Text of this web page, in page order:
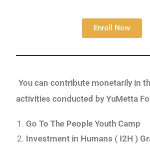
Enroll Now
You can contribute monetarily in
activities conducted by YuMetta
Go To The People Youth Camp
Investment in Humans ( I2H )